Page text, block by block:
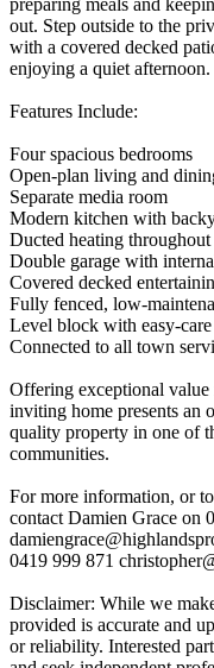
preparing meals and
out. Step outside to the
with a covered decked
enjoying a quiet afternoon.
Features Include:
Four spacious bedrooms
Open-plan living and
Separate media room
Modern kitchen with
Ducted heating throughout
Double garage with
Covered decked
Fully fenced, low-
Level block with easy-care
Connected to all town
Offering exceptional
inviting home presents an
quality property in one of
communities.
For more information, or
contact Damien Grace on
0419 999 871
Disclaimer: While we
provided is accurate and
or reliability. Interested